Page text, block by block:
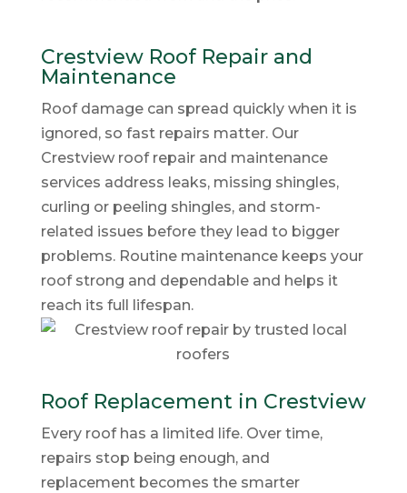
Crestview Roof Repair and
Maintenance
Roof damage can spread quickly when it is
ignored, so fast repairs matter. Our
Crestview roof repair and maintenance
services address leaks, missing shingles,
curling or peeling shingles, and storm-
related issues before they lead to bigger
problems. Routine maintenance keeps your
roof strong and dependable and helps it
reach its full lifespan.
Roof Replacement in Crestview
Every roof has a limited life. Over time,
repairs stop being enough, and
replacement becomes the smarter